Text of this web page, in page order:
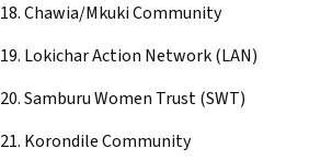
18. Chawia/Mkuki Community
19. Lokichar Action Network (LAN)
20. Samburu Women Trust (SWT)
21. Korondile Community